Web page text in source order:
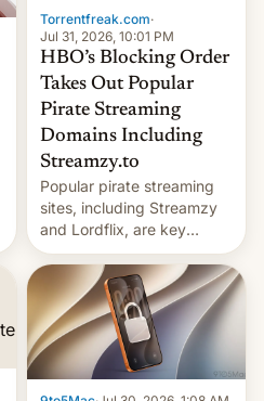
Introduced in February, the
exemption pr…
Torrentfreak.com·
Jul 31, 2026, 10:01 PM
HBO’s Blocking Order
Takes Out Popular
Pirate Streaming
Domains Including
Streamzy.to
Popular pirate streaming
sites, including Streamzy
and Lordflix, are key
targets in a new Indian
site-blocking order
obtained by HBO and
other major studios. The
order, which lists over 120
domain names, refines how
India deals with new mirror